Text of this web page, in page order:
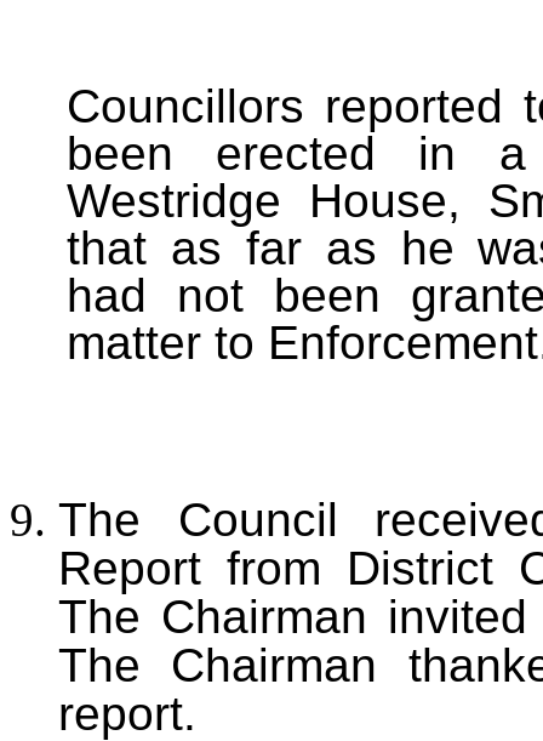
Councillors reported
been erected in a
Westridge House,
that as far as he
had not been
matter to
The Council
Report from District
The Chairman
The Chairman
report.